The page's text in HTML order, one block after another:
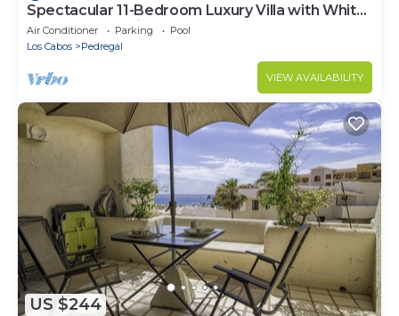
Spectacular 11-Bedroom Luxury Villa with White-
Water Ocean Views, Fully Staffed
Air Conditioner Parking
Pool
Los Cabos
Pedregal
VIEW AVAILABILITY
US $244